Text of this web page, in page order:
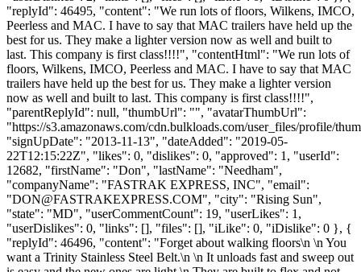
"replyId": 46495, "content": "We run lots of floors, Wilkens, IMCO,
Peerless and MAC. I have to say that MAC trailers have held up the
best for us. They make a lighter version now as well and built to
last. This company is first class!!!!", "contentHtml": "We run lots of
floors, Wilkens, IMCO, Peerless and MAC. I have to say that MAC
trailers have held up the best for us. They make a lighter version
now as well and built to last. This company is first class!!!!",
"parentReplyId": null, "thumbUrl": "", "avatarThumbUrl":
"https://s3.amazonaws.com/cdn.bulkloads.com/user_files/profile/
"signUpDate": "2013-11-13", "dateAdded": "2019-05-
22T12:15:22Z", "likes": 0, "dislikes": 0, "approved": 1, "userId":
12682, "firstName": "Don", "lastName": "Needham",
"companyName": "FASTRAK EXPRESS, INC", "email":
"DON@FASTRAKEXPRESS.COM", "city": "Rising Sun",
"state": "MD", "userCommentCount": 19, "userLikes": 1,
"userDislikes": 0, "links": [], "files": [], "iLike": 0, "iDislike": 0 }, {
"replyId": 46496, "content": "Forget about walking floors\n \n You
want a Trinity Stainless Steel Belt.\n \n It unloads fast and sweep out